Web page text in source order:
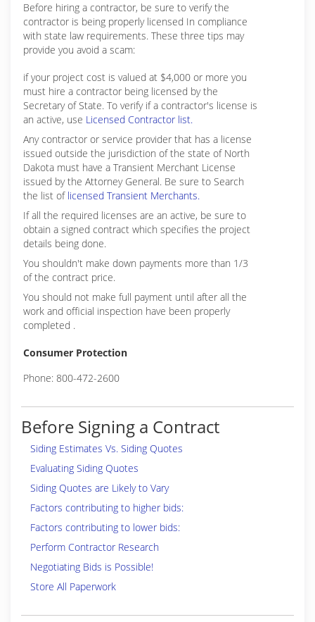
Before hiring a contractor, be sure to verify the
contractor is being properly licensed In compliance
with state law requirements. These three tips may
provide you avoid a scam:
if your project cost is valued at $4,000 or more you
must hire a contractor being licensed by the
Secretary of State. To verify if a contractor's license is
an active, use Licensed Contractor list.
Any contractor or service provider that has a license
issued outside the jurisdiction of the state of North
Dakota must have a Transient Merchant License
issued by the Attorney General. Be sure to Search
the list of licensed Transient Merchants.
If all the required licenses are an active, be sure to
obtain a signed contract which specifies the project
details being done.
You shouldn't make down payments more than 1/3
of the contract price.
You should not make full payment until after all the
work and official inspection have been properly
completed .
Consumer Protection
Phone: 800-472-2600
Before Signing a Contract
Siding Estimates Vs. Siding Quotes
Evaluating Siding Quotes
Siding Quotes are Likely to Vary
Factors contributing to higher bids:
Factors contributing to lower bids:
Perform Contractor Research
Negotiating Bids is Possible!
Store All Paperwork